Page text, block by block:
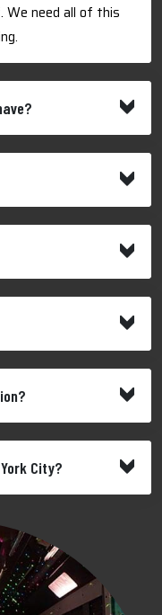
We need all of this
City?